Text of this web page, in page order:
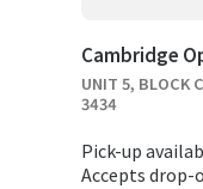
Cambridge
UNIT 5, BLOCK
3434
Pick-up
Accepts drop-